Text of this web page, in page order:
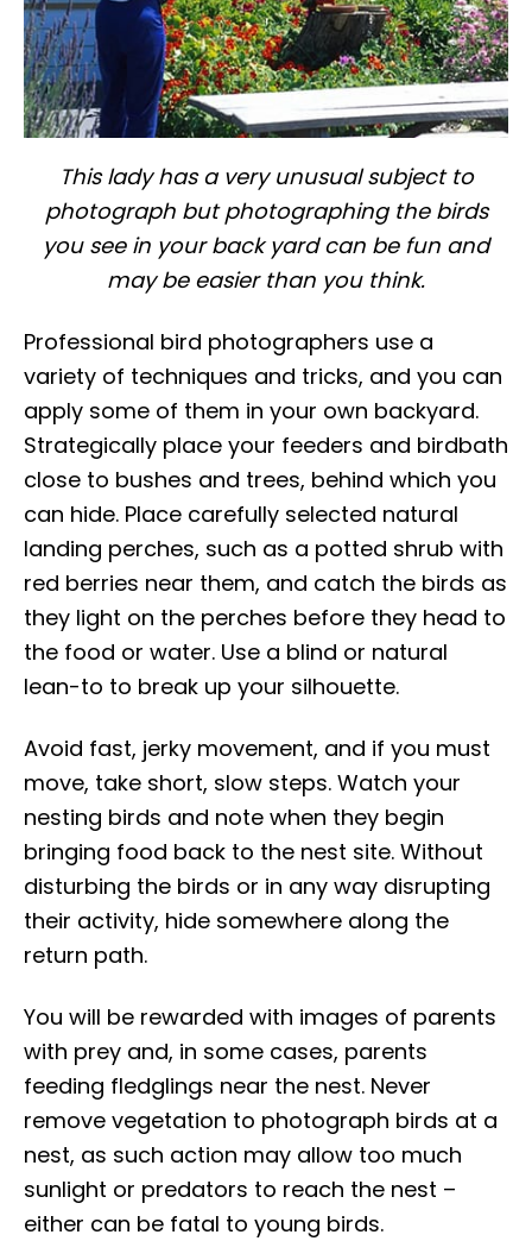
This lady has a very unusual subject to
photograph but photographing the birds
you see in your back yard can be fun and
may be easier than you think.
Professional bird photographers use a
variety of techniques and tricks, and you can
apply some of them in your own backyard.
Strategically place your feeders and birdbath
close to bushes and trees, behind which you
can hide. Place carefully selected natural
landing perches, such as a potted shrub with
red berries near them, and catch the birds as
they light on the perches before they head to
the food or water. Use a blind or natural
lean-to to break up your silhouette.
Avoid fast, jerky movement, and if you must
move, take short, slow steps. Watch your
nesting birds and note when they begin
bringing food back to the nest site. Without
disturbing the birds or in any way disrupting
their activity, hide somewhere along the
return path.
You will be rewarded with images of parents
with prey and, in some cases, parents
feeding fledglings near the nest. Never
remove vegetation to photograph birds at a
nest, as such action may allow too much
sunlight or predators to reach the nest –
either can be fatal to young birds.